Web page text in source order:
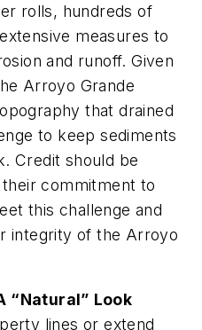
rolls, hundreds of
measures to
and runoff. Given
Arroyo Grande
that drained
to keep sediments
Credit should be
commitment to
this challenge and
integrity of the Arroyo
Look
lines or extend